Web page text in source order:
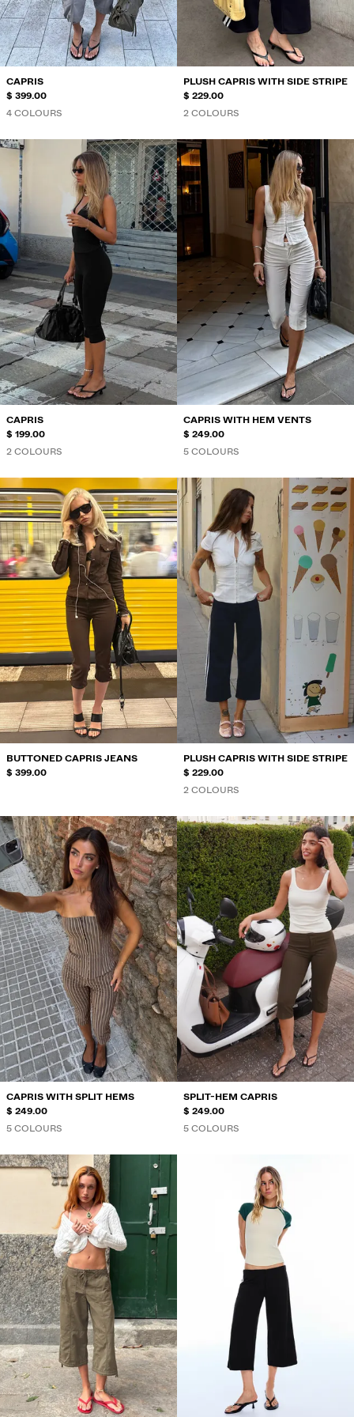
CAPRIS
$ 399.00
4 COLOURS
PLUSH CAPRIS WITH SIDE STRIPE
$ 229.00
2 COLOURS
CAPRIS
$ 199.00
2 COLOURS
CAPRIS WITH HEM VENTS
$ 249.00
5 COLOURS
BUTTONED CAPRIS JEANS
$ 399.00
PLUSH CAPRIS WITH SIDE STRIPE
$ 229.00
2 COLOURS
CAPRIS WITH SPLIT HEMS
$ 249.00
5 COLOURS
SPLIT-HEM CAPRIS
$ 249.00
5 COLOURS
SELLERS
PROJECTS